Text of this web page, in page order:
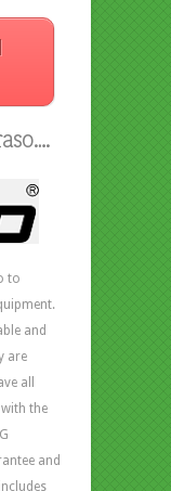
to
and
are
all
the
and